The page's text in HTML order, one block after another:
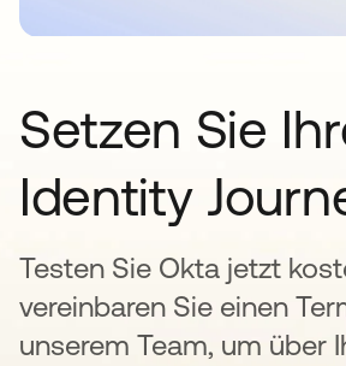
Setzen Sie
Identity
Testen Sie Okta jetzt
vereinbaren Sie einen
unserem Team, um über